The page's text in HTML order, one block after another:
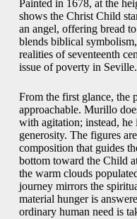
Painted in 1678, at the
shows the Christ Child
an angel, offering bread
blends biblical
realities of seventeenth
issue of poverty in Seville.
From the first glance, the
approachable. Murillo
with agitation; instead,
generosity. The figures
composition that guides
bottom toward the Child
the warm clouds
journey mirrors the
material hunger is
ordinary human need is